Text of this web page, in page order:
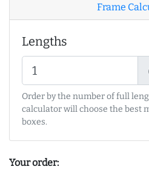
Frame
Lengths
Order by the number of full
calculator will choose the best
boxes.
Your order: